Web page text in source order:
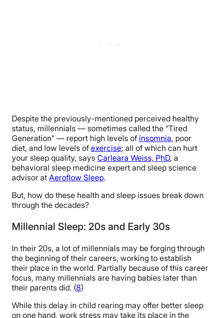
Despite the previously-mentioned perceived healthy
status, millennials — sometimes called the “Tired
Generation” — report high levels of insomnia, poor
diet, and low levels of exercise; all of which can hurt
your sleep quality, says Carleara Weiss, PhD, a
behavioral sleep medicine expert and sleep science
advisor at Aeroflow Sleep.
But, how do these health and sleep issues break down
through the decades?
Millennial Sleep: 20s and Early 30s
In their 20s, a lot of millennials may be forging through
the beginning of their careers, working to establish
their place in the world. Partially because of this career
focus, many millennials are having babies later than
their parents did. (8)
While this delay in child rearing may offer better sleep
on one hand, work stress may take its place in the